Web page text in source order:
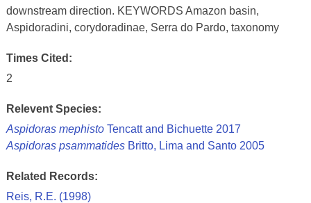
downstream direction. KEYWORDS Amazon basin,
Aspidoradini, corydoradinae, Serra do Pardo, taxonomy
Times Cited:
2
Relevent Species:
Aspidoras mephistoTencatt and Bichuette 2017
Aspidoras psammatidesBritto, Lima and Santo 2005
Related Records:
Reis, R.E. (1998)